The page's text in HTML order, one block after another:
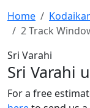
Home
2 Track
Sri Varahi
Sri Varahi
For a free